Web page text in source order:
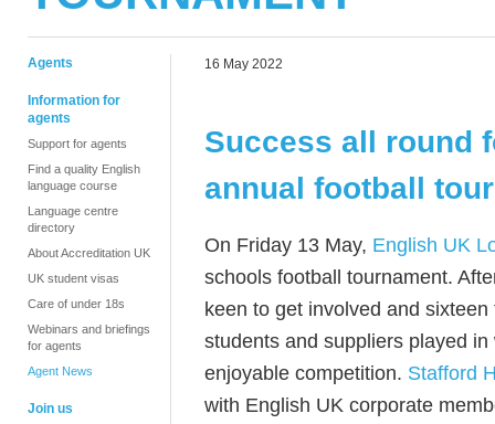
Agents
Information for
agents
Support for agents
Find a quality English
language course
Language centre
directory
About Accreditation UK
UK student visas
Care of under 18s
Webinars and briefings
for agents
Agent News
Join us
16 May 2022
Success all round
annual football
On Friday 13 May, English UK
schools football tournament.
keen to get involved and
students and suppliers played
enjoyable competition. Stafford
with English UK corporate